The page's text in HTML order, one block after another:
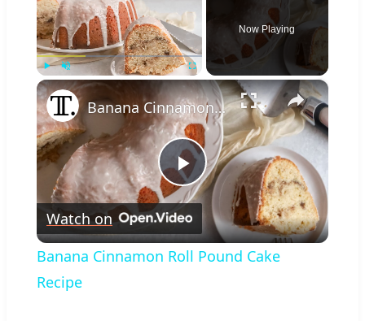
Play Unmute Fullscreen
Now Playing
×
Play
Video
Banana Cinnamon Roll Pound Cake Recipe
Watch on
Banana Cinnamon Roll Pound Cake
Recipe